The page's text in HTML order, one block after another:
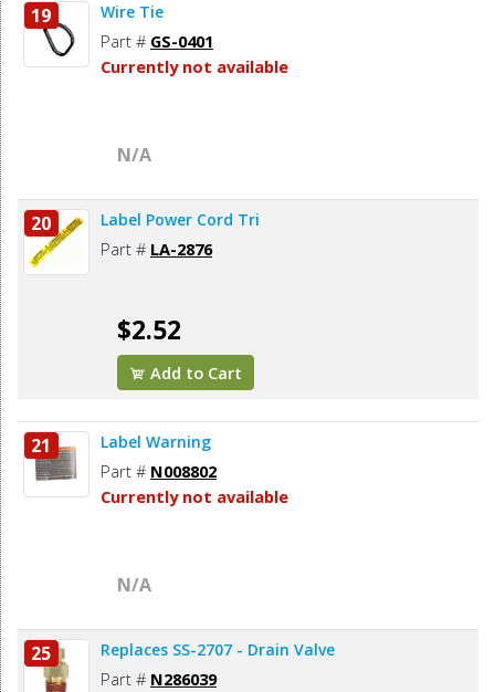
19 Wire Tie
Part # GS-0401
Currently not available
N/A
20 Label Power Cord Tri
Part # LA-2876
$2.52
Add to Cart
21 Label Warning
Part # N008802
Currently not available
N/A
25 Replaces SS-2707 - Drain Valve
Part # N286039